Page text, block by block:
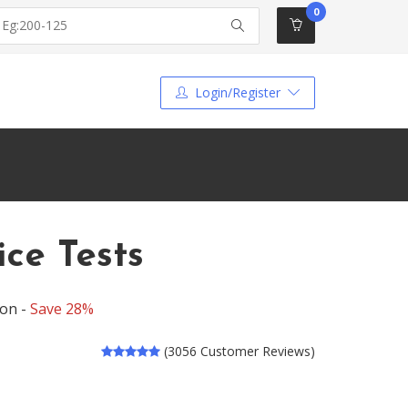
0
Login/Register
Tests
- Save 28%
(3056 Customer Reviews)